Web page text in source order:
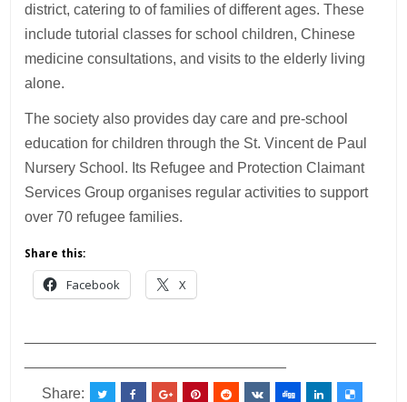
district, catering to of families of different ages. These
include tutorial classes for school children, Chinese
medicine consultations, and visits to the elderly living
alone.
The society also provides day care and pre-school
education for children through the St. Vincent de Paul
Nursery School. Its Refugee and Protection Claimant
Services Group organises regular activities to support
over 70 refugee families.
Share this:
Facebook X
Share: